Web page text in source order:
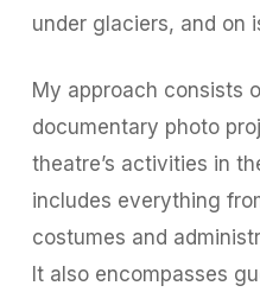
under glaciers, and on
My approach consists
documentary photo
theatre’s activities in
includes everything
costumes and
It also encompasses